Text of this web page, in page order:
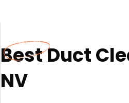
Best Duct
NV